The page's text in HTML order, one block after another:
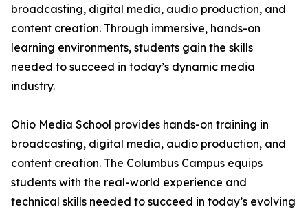
broadcasting, digital media, audio production, and
content creation. Through immersive, hands-on
learning environments, students gain the skills
needed to succeed in today’s dynamic media
industry.
Ohio Media School provides hands-on training in
broadcasting, digital media, audio production, and
content creation. The Columbus Campus equips
students with the real-world experience and
technical skills needed to succeed in today’s evolving